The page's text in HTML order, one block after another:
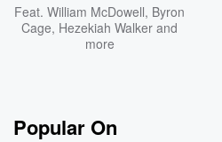
Feat. William McDowell, Byron
Cage, Hezekiah Walker and
more
Popular On